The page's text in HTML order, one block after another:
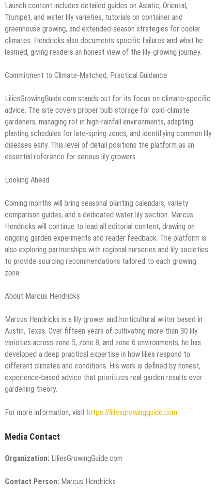
Launch content includes detailed guides on Asiatic, Oriental,
Trumpet, and water lily varieties, tutorials on container and
greenhouse growing, and extended-season strategies for cooler
climates. Hendricks also documents specific failures and what he
learned, giving readers an honest view of the lily-growing journey.
Commitment to Climate-Matched, Practical Guidance
LiliesGrowingGuide.com stands out for its focus on climate-specific
advice. The site covers proper bulb storage for cold-climate
gardeners, managing rot in high-rainfall environments, adapting
planting schedules for late-spring zones, and identifying common lily
diseases early. This level of detail positions the platform as an
essential reference for serious lily growers.
Looking Ahead
Coming months will bring seasonal planting calendars, variety
comparison guides, and a dedicated water lily section. Marcus
Hendricks will continue to lead all editorial content, drawing on
ongoing garden experiments and reader feedback. The platform is
also exploring partnerships with regional nurseries and lily societies
to provide sourcing recommendations tailored to each growing
zone.
About Marcus Hendricks
Marcus Hendricks is a lily grower and horticultural writer based in
Austin, Texas. Over fifteen years of cultivating more than 30 lily
varieties across zone 5, zone 8, and zone 6 environments, he has
developed a deep practical expertise in how lilies respond to
different climates and conditions. His work is defined by honest,
experience-based advice that prioritizes real garden results over
gardening theory.
For more information, visit https://liliesgrowingguide.com
Media Contact
Organization: LiliesGrowingGuide.com
Contact Person: Marcus Hendricks